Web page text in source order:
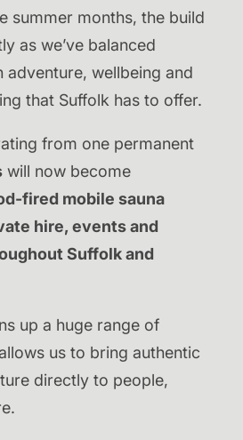
summer months, the build
as we’ve balanced
adventure, wellbeing and
that Suffolk has to offer.
from one permanent
will now become
fired mobile sauna
hire, events and
Suffolk and
up a huge range of
us to bring authentic
directly to people,